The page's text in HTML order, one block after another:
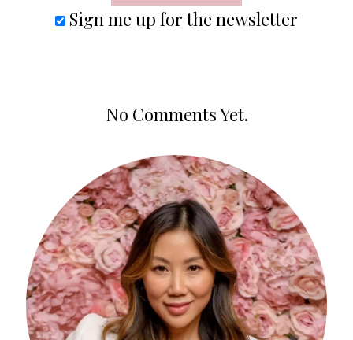
Sign me up for the newsletter
No Comments Yet.